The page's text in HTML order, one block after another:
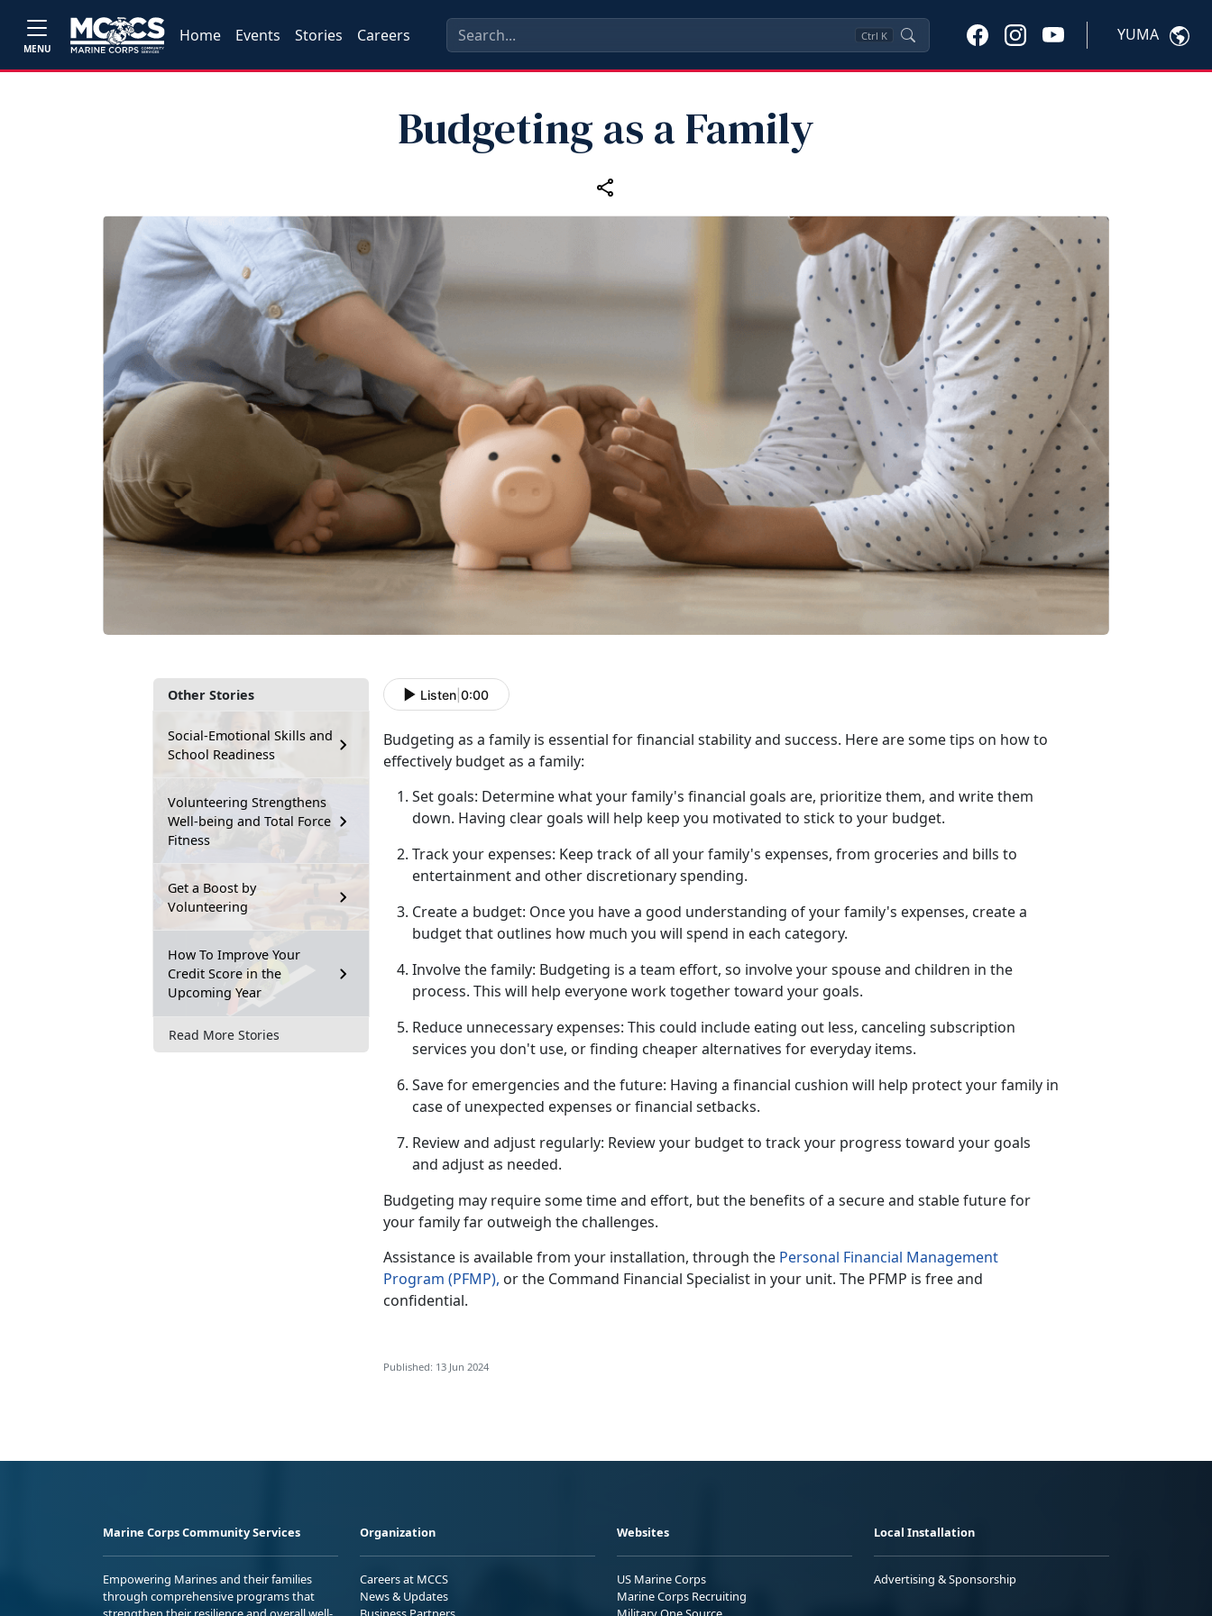
MENU
Home Events Stories Careers Ctrl K YUMA
Budgeting as a Family
Other Stories
Social-Emotional Skills and
School Readiness
Volunteering Strengthens
Well-being and Total Force
Fitness
Get a Boost by
Volunteering
How To Improve Your
Credit Score in the
Upcoming Year
Read More Stories
Listen 0:00
Budgeting as a family is essential for financial stability and success. Here are some tips on how to
effectively budget as a family:
Set goals: Determinewhat your family's financial goals are, prioritize them, and write them
down. Having clear goals will help keep you motivated to stick to your budget.
Track your expenses: Keep track of all your family's expenses, from groceries and bills to
entertainment and other discretionary spending.
Create a budget: Once you have a good understanding of your family's expenses, create a
budget that outlines how much you will spend in each category.
Involve the family: Budgeting is a team effort, so involve your spouse and children in the
process. This will help everyone work together toward your goals.
Reduce unnecessary expenses: This could include eating out less, canceling subscription
services you don't use, or finding cheaper alternatives for everyday items.
Save for emergencies and the future: Having a financial cushion will help protect your family in
case of unexpected expenses or financial setbacks.
Review and adjust regularly: Review your budget to track your progress toward your goals
and adjust as needed.
Budgeting may require some time and effort, but the benefits of a secure and stable future for
your family far outweigh the challenges.
Assistance is available from your installation, through the Personal Financial Management
Program (PFMP), or the Command Financial Specialist in your unit. The PFMP is free and
confidential.
Published: 13 Jun 2024
Marine Corps Community Services
Empowering Marines and their families
through comprehensive programs that
Organization
Careers at MCCS
News & Updates
Websites
US Marine Corps
Marine Corps Recruiting
Local Installation
Advertising & Sponsorship